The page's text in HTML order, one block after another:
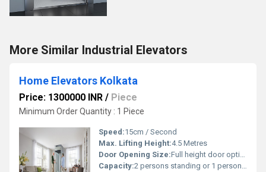
More Similar Industrial Elevators
Home Elevators Kolkata
Price: 1300000 INR / Piece
Minimum Order Quantity : 1 Piece
Speed:15cm / Second
Max. Lifting Height:4.5 Metres
Door Opening Size:Full height door optional
Capacity:2 persons standing or 1 person sitting (170kg | 27st | 375lb)